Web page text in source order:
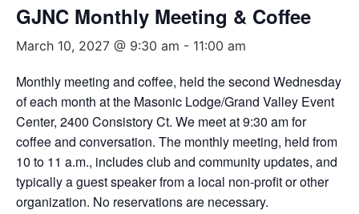
GJNC Monthly Meeting & Coffee
March 10, 2027 @ 9:30 am - 11:00 am
Monthly meeting and coffee, held the second Wednesday
of each month at the Masonic Lodge/Grand Valley Event
Center, 2400 Consistory Ct. We meet at 9:30 am for
coffee and conversation. The monthly meeting, held from
10 to 11 a.m., includes club and community updates, and
typically a guest speaker from a local non-profit or other
organization. No reservations are necessary.